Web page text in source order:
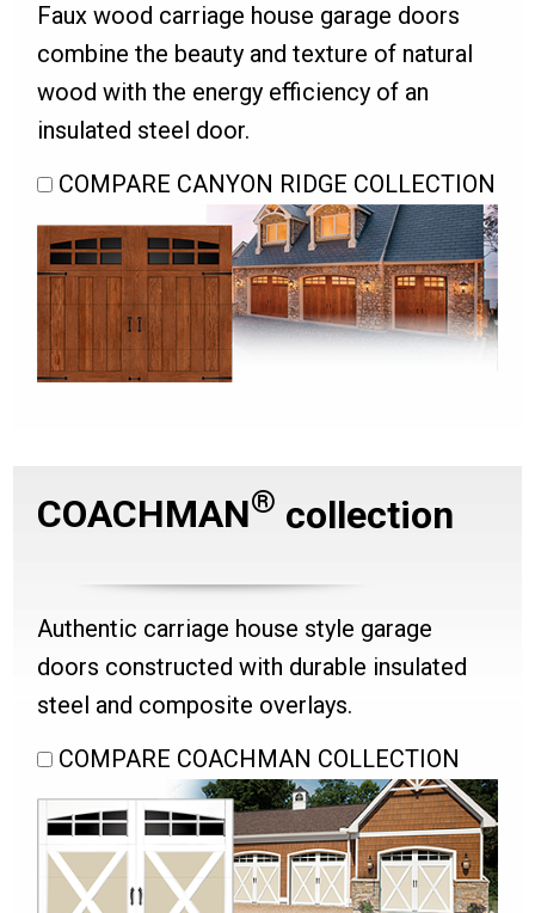
Faux wood carriage house garage doors
combine the beauty and texture of natural
wood with the energy efficiency of an
insulated steel door.
COMPARE CANYON RIDGE COLLECTION
COACHMAN® collection
Authentic carriage house style garage
doors constructed with durable insulated
steel and composite overlays.
COMPARE COACHMAN COLLECTION